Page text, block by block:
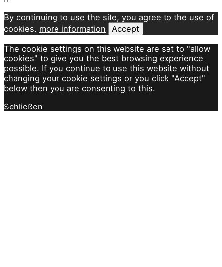
By continuing to use the site, you agree to the use of
cookies. more information
Accept
The cookie settings on this website are set to "allow
cookies" to give you the best browsing experience
possible. If you continue to use this website without
changing your cookie settings or you click "Accept"
below then you are consenting to this.
Schließen